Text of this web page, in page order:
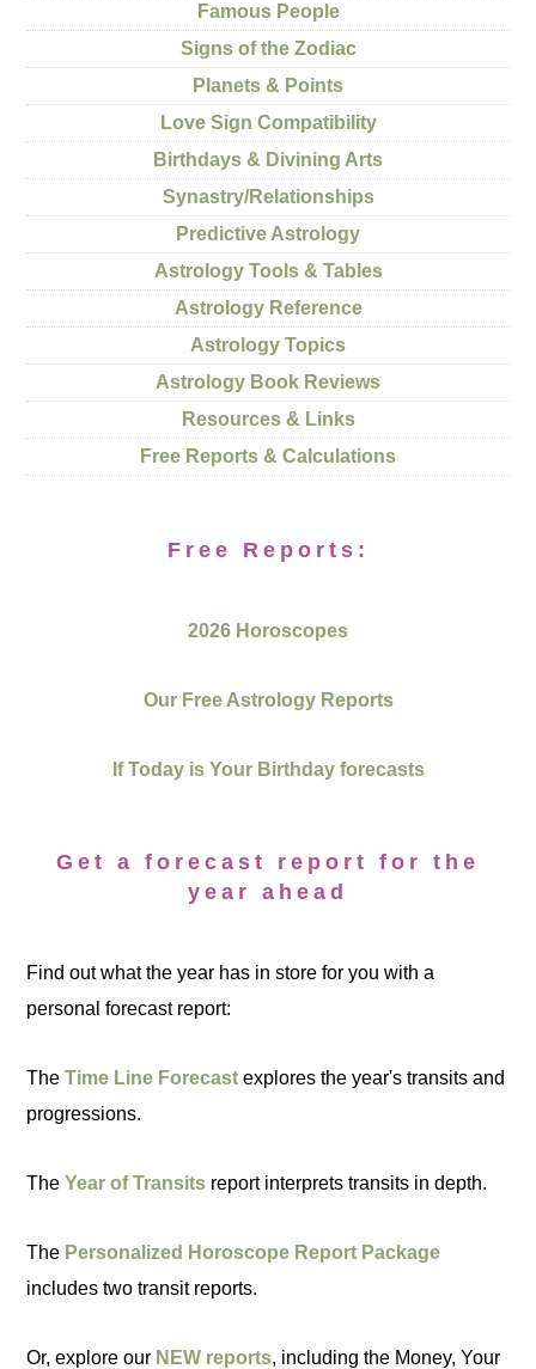
Famous People
Signs of the Zodiac
Planets & Points
Love Sign Compatibility
Birthdays & Divining Arts
Synastry/Relationships
Predictive Astrology
Astrology Tools & Tables
Astrology Reference
Astrology Topics
Astrology Book Reviews
Resources & Links
Free Reports & Calculations
Free Reports:
2026 Horoscopes
Our Free Astrology Reports
If Today is Your Birthday forecasts
Get a forecast report for the
year ahead
Find out what the year has in store for you with a
personal forecast report:
TheTime Line Forecast explores the year's transits and
progressions.
TheYear of Transits report interprets transits in depth.
The Personalized Horoscope Report Package
includes two transit reports.
Or, explore our NEW reports, including the Money, Your